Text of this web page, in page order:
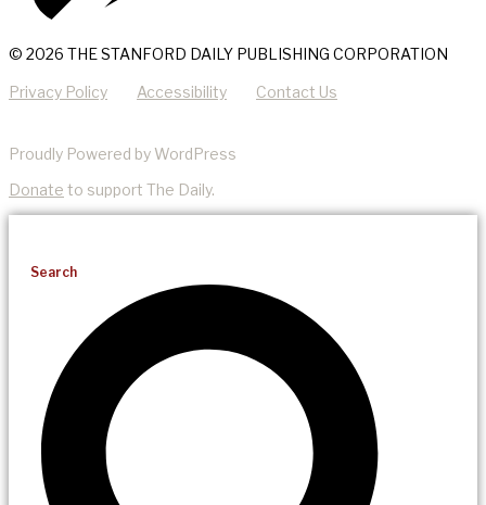
© 2026 THE STANFORD DAILY PUBLISHING CORPORATION
Privacy Policy Accessibility Contact Us
Proudly Powered by WordPress
Donate to support The Daily.
Search